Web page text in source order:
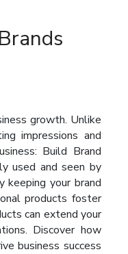
growth. Unlike
impressions and
Build Brand
used and seen by
keeping your brand
products foster
can extend your
Discover how
business success